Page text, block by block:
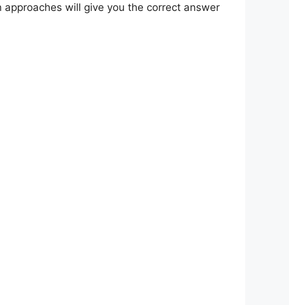
will give you the correct answer